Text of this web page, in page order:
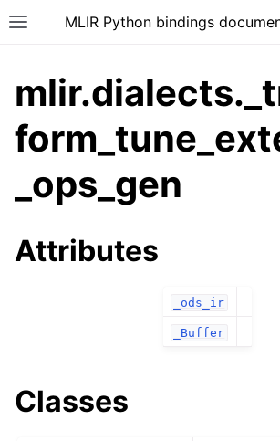
MLIR Python bindings
_ops_gen
Attributes
_ods_ir
_Buffer
Classes